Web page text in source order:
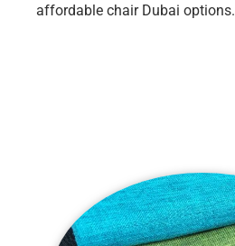
affordable chair Dubai options.